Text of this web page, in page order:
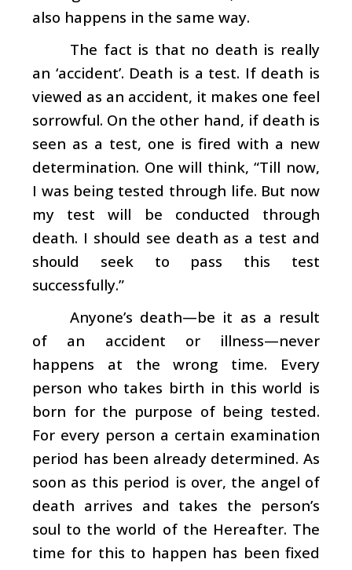
also happens in the same way.
The fact is that no death is really
an ‘accident’. Death is a test. If death is
viewed as an accident, it makes one feel
sorrowful. On the other hand, if death is
seen as a test, one is fired with a new
determination. One will think, “Till now,
I was being tested through life. But now
my test will be conducted through
death. I should see death as a test and
should seek to pass this test
successfully.”
Anyone’s death—be it as a result
of an accident or illness—never
happens at the wrong time. Every
person who takes birth in this world is
born for the purpose of being tested.
For every person a certain examination
period has been already determined. As
soon as this period is over, the angel of
death arrives and takes the person’s
soul to the world of the Hereafter. The
time for this to happen has been fixed